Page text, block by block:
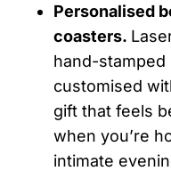
Personalised
coasters.
hand-stamped
customised
gift that feels
when you’re
intimate